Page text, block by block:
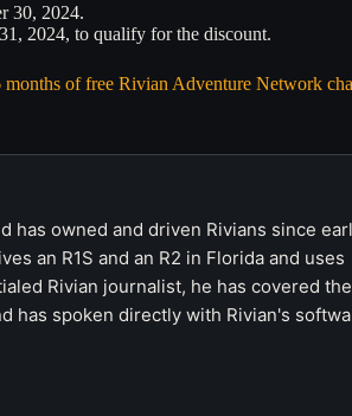
30, 2024.
2024, to qualify for the discount.
months of free Rivian Adventure Network
has owned and driven Rivians since
an R1S and an R2 in Florida and uses
Rivian journalist, he has covered
has spoken directly with Rivian's